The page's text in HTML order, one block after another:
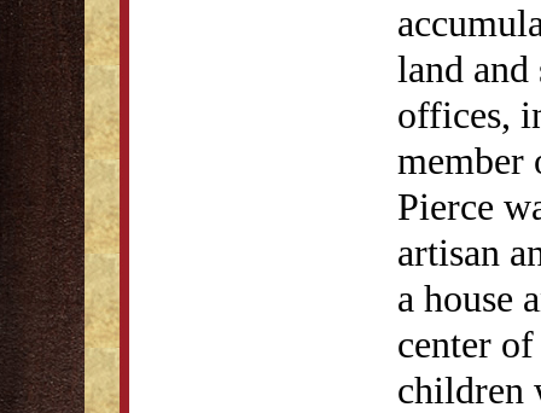
land
offices,
member
Pierce
artisan
a house
center
children